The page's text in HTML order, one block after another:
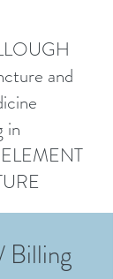
and
in
Billing